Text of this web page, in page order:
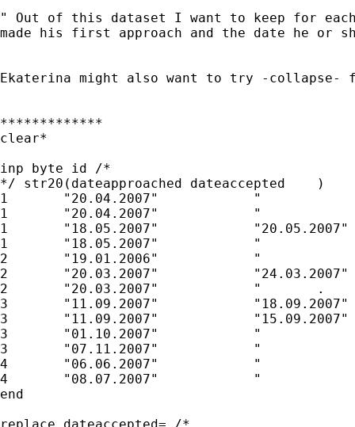
" Out of this dataset I want to keep for
made his first approach and the date he or
Ekaterina might also want to try -collapse-
*************
clear*
inp byte id /*
*/ str20(dateapproached	dateaccepted	)
1	"20.04.2007"		"	        "
1	"20.04.2007"		"	        "
1	"18.05.2007"		"20.05.2007"
1	"18.05.2007"		"	        "
2	"19.01.2006"		"	        "
2	"20.03.2007"		"24.03.2007"
2	"20.03.2007"		"	.        "
3	"11.09.2007"		"18.09.2007"
3	"11.09.2007"		"15.09.2007"
3	"01.10.2007"		"	        "
3	"07.11.2007"		"	        "
4	"06.06.2007"		"	        "
4	"08.07.2007"		"	        "
end